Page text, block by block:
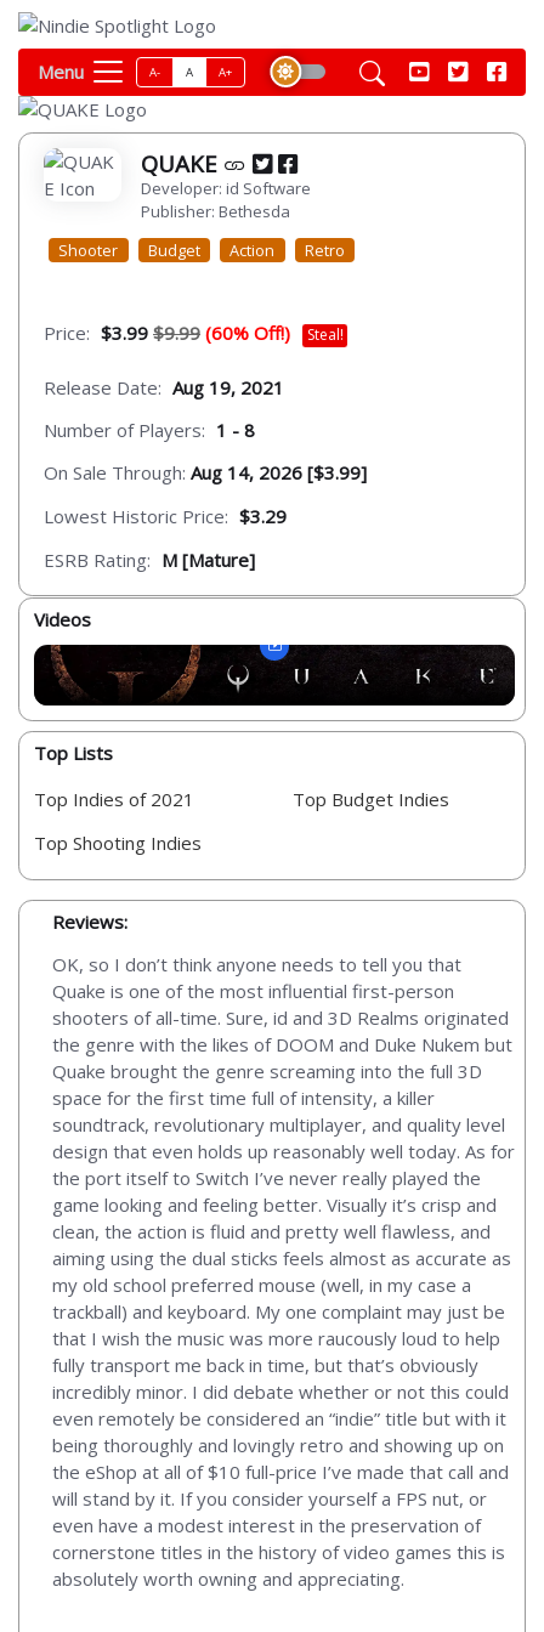
Menu A- A A+
QUAKE
Developer: id Software
Publisher: Bethesda
Shooter
Budget Action Retro
Price: $3.99 $9.99 (60% Off!) Steal!
Release Date: Aug 19, 2021
Number of Players: 1 - 8
On Sale Through: Aug 14, 2026 [$3.99]
Lowest Historic Price: $3.29
ESRB Rating: M [Mature]
Videos
Top Lists
Top Indies of 2021
Top Shooting Indies
Top Budget Indies
Reviews:
OK, so I don’t think anyone needs to tell you that
Quake is one of the most influential first-person
shooters of all-time. Sure, id and 3D Realms originated
the genre with the likes of DOOM and Duke Nukem but
Quake brought the genre screaming into the full 3D
space for the first time full of intensity, a killer
soundtrack, revolutionary multiplayer, and quality level
design that even holds up reasonably well today. As for
the port itself to Switch I’ve never really played the
game looking and feeling better. Visually it’s crisp and
clean, the action is fluid and pretty well flawless, and
aiming using the dual sticks feels almost as accurate as
my old school preferred mouse (well, in my case a
trackball) and keyboard. My one complaint may just be
that I wish the music was more raucously loud to help
fully transport me back in time, but that’s obviously
incredibly minor. I did debate whether or not this could
even remotely be considered an “indie” title but with it
being thoroughly and lovingly retro and showing up on
the eShop at all of $10 full-price I’ve made that call and
will stand by it. If you consider yourself a FPS nut, or
even have a modest interest in the preservation of
cornerstone titles in the history of video games this is
absolutely worth owning and appreciating.